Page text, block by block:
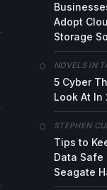
Adopt
Storage
NOVELS IN
5 Cyber
Look At In
STEPHEN
Tips to
Data Safe
Seagate